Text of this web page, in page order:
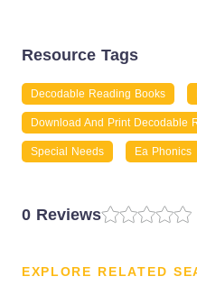
Resource Tags
Decodable Reading Books
Download And Print Decodable
Special Needs Ea Phonics
0 Reviews
EXPLORE RELATED